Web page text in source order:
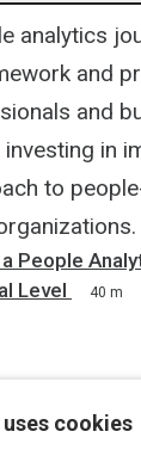
analytics
and
and
in
to
People
Level
40 m
cookies